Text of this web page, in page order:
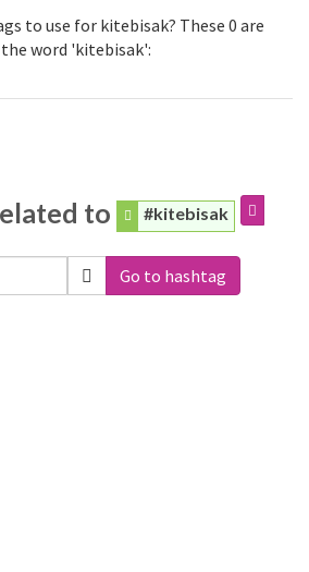
to use for kitebisak? These 0 are
word 'kitebisak':
to #kitebisak
Go to hashtag